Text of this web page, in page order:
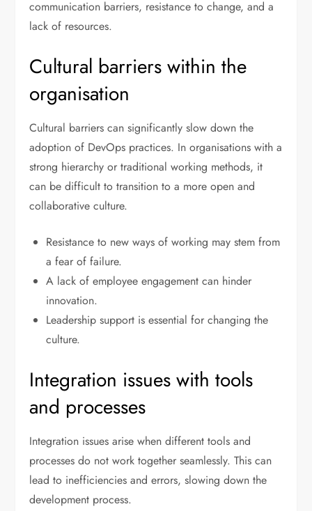
communication barriers, resistance to change, and a
lack of resources.
Cultural barriers within the
organisation
Cultural barriers can significantly slow down the
adoption of DevOps practices. In organisations with a
strong hierarchy or traditional working methods, it
can be difficult to transition to a more open and
collaborative culture.
Resistance to new ways of working may stem from
a fear of failure.
A lack of employee engagement can hinder
innovation.
Leadership support is essential for changing the
culture.
Integration issues with tools
and processes
Integration issues arise when different tools and
processes do not work together seamlessly. This can
lead to inefficiencies and errors, slowing down the
development process.